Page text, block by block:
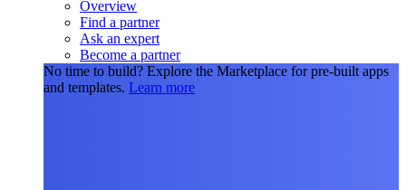
Overview
Find a partner
Ask an expert
Become a partner
No time to build? Explore the Marketplace for pre-built apps
and templates. Learn more